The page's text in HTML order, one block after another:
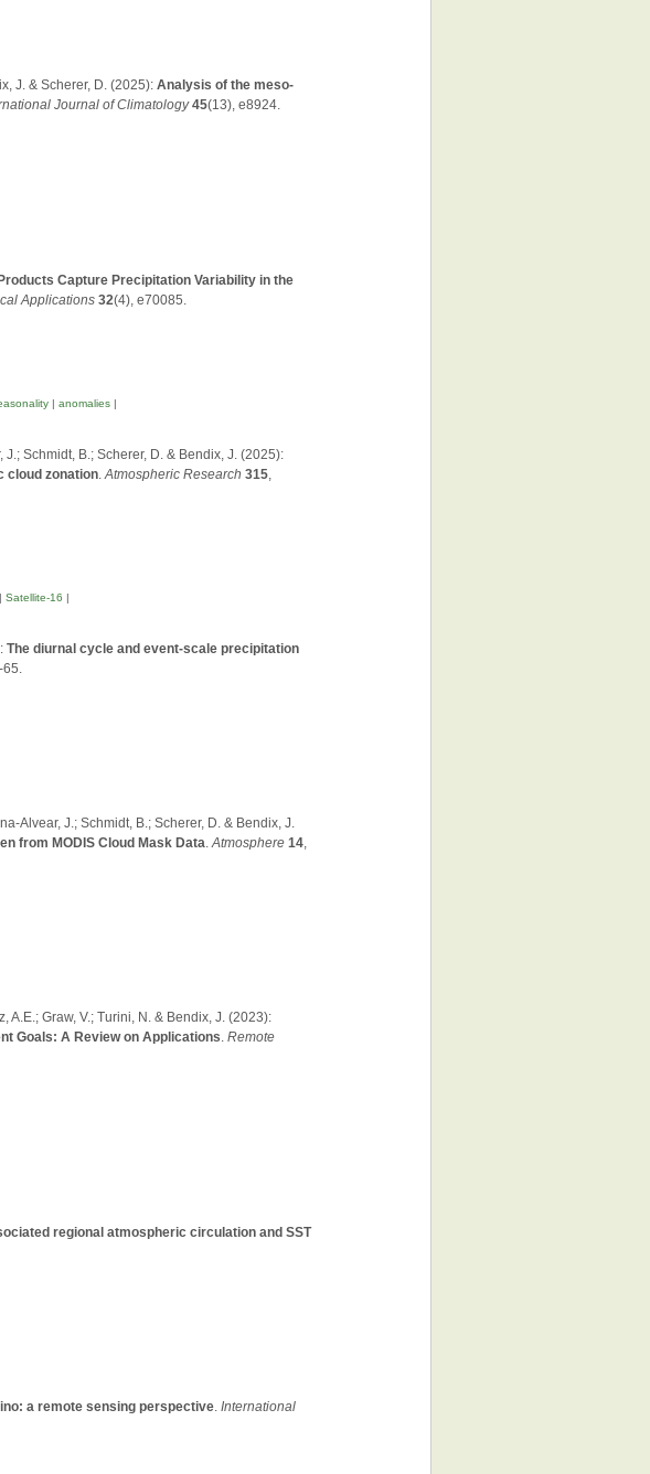
J. & Scherer, D. (2025): Analysis of the meso-
Journal of Climatology 45(13), e8924.
Capture Precipitation Variability in the
Applications 32(4), e70085.
| anomalies |
Schmidt, B.; Scherer, D. & Bendix, J. (2025):
cloud zonation.Atmospheric Research 315,
| Satellite-16 |
The diurnal cycle and event-scale precipitation
65.
Alvear, J.; Schmidt, B.; Scherer, D. & Bendix, J.
from MODIS Cloud Mask Data.Atmosphere 14,
Graw, V.; Turini, N. & Bendix, J. (2023):
Goals: A Review on Applications. Remote
regional atmospheric circulation and SST
a remote sensing perspective. International